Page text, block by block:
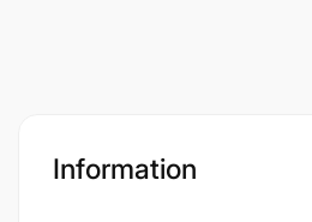
Information